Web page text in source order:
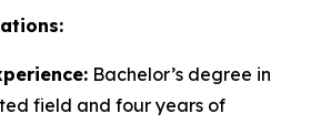
Bachelor’s degree in
field and four years of